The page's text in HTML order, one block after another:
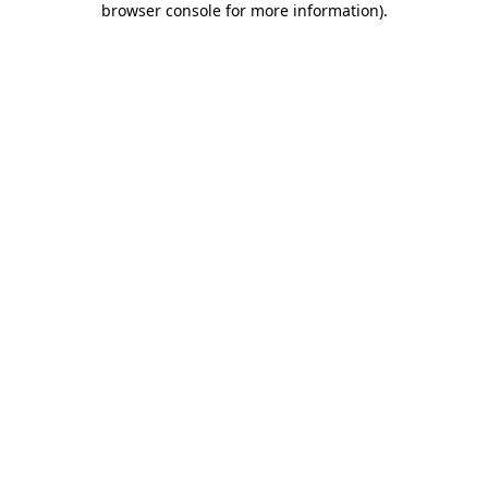
browser console for more information).